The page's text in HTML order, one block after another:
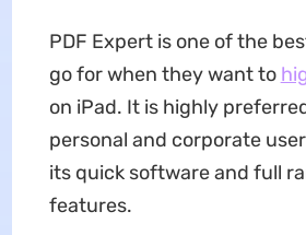
PDF Expert is one of the
go for when they want to
on iPad. It is highly
personal and corporate
its quick software and full
features.